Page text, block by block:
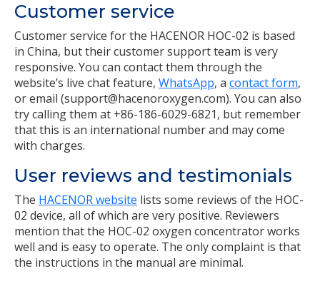
Customer service
Customer service for the HACENOR HOC-02 is based
in China, but their customer support team is very
responsive. You can contact them through the
website’s live chat feature, WhatsApp, a contact form,
or email (support@hacenoroxygen.com). You can also
try calling them at +86-186-6029-6821, but remember
that this is an international number and may come
with charges.
User reviews and testimonials
The HACENOR website lists some reviews of the HOC-
02 device, all of which are very positive. Reviewers
mention that the HOC-02 oxygen concentrator works
well and is easy to operate. The only complaint is that
the instructions in the manual are minimal.